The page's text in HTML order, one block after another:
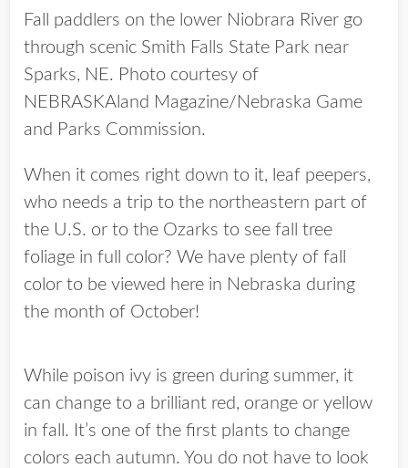
Fall paddlers on the lower Niobrara River go
through scenic Smith Falls State Park near
Sparks, NE. Photo courtesy of
NEBRASKAland Magazine/Nebraska Game
and Parks Commission.
When it comes right down to it, leaf peepers,
who needs a trip to the northeastern part of
the U.S. or to the Ozarks to see fall tree
foliage in full color? We have plenty of fall
color to be viewed here in Nebraska during
the month of October!
While poison ivy is green during summer, it
can change to a brilliant red, orange or yellow
in fall. It’s one of the first plants to change
colors each autumn. You do not have to look